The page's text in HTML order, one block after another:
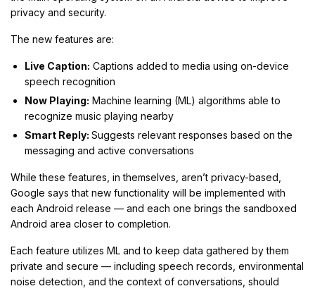
privacy and security.
The new features are:
Live Caption: Captions added to media using on-device
speech recognition
Now Playing: Machine learning (ML) algorithms able to
recognize music playing nearby
Smart Reply: Suggests relevant responses based on the
messaging and active conversations
While these features, in themselves, aren’t privacy-based,
Google says that new functionality will be implemented with
each Android release — and each one brings the sandboxed
Android area closer to completion.
Each feature utilizes ML and to keep data gathered by them
private and secure — including speech records, environmental
noise detection, and the context of conversations, should